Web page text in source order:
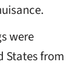
were
States from